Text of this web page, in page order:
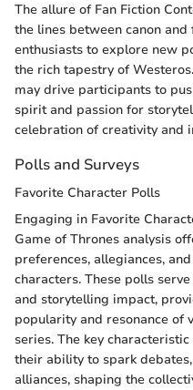
The allure of Fan Fiction
the lines between canon
enthusiasts to explore new
the rich tapestry of
may drive participants to
spirit and passion for
celebration of creativity and
Polls and Surveys
Favorite Character Polls
Engaging in Favorite
Game of Thrones analysis
preferences, allegiances,
characters. These polls
and storytelling impact,
popularity and resonance of
series. The key
their ability to spark
alliances, shaping the